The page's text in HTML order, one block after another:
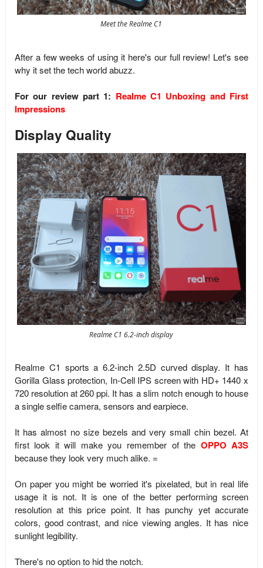
Meet the Realme C1
After a few weeks of using it here's our full review! Let's see
why it set the tech world abuzz.
For our review part 1: Realme C1 Unboxing and First
Impressions
Display Quality
Realme C1 6.2-inch display
Realme C1 sports a 6.2-inch 2.5D curved display. It has
Gorilla Glass protection, In-Cell IPS screen with HD+ 1440 x
720 resolution at 260 ppi. It has a slim notch enough to house
a single selfie camera, sensors and earpiece.
It has almost no size bezels and very small chin bezel. At
first look it will make you remember of the OPPO A3S
because they look very much alike. =
On paper you might be worried it's pixelated, but in real life
usage it is not. It is one of the better performing screen
resolution at this price point. It has punchy yet accurate
colors, good contrast, and nice viewing angles. It has nice
sunlight legibility.
There's no option to hid the notch.